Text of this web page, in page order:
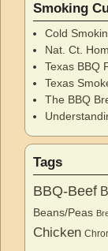
Smoking
Cold
Nat. Ct.
Texas BBQ
Texas
The BBQ
Tags
BBQ-Beef
Beans/Peas
Chicken